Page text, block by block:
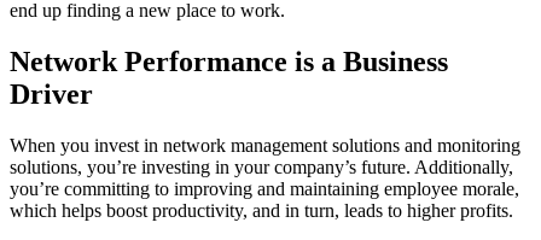
end up finding a new place to work.
Network Performance is a Business
Driver
When you invest in network management solutions and monitoring
solutions, you’re investing in your company’s future. Additionally,
you’re committing to improving and maintaining employee morale,
which helps boost productivity, and in turn, leads to higher profits.